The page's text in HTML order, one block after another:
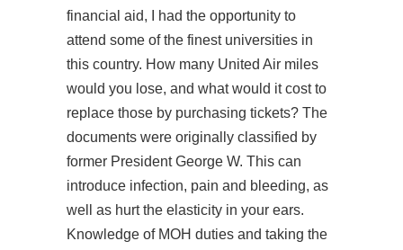
financial aid, I had the opportunity to
attend some of the finest universities in
this country. How many United Air miles
would you lose, and what would it cost to
replace those by purchasing tickets? The
documents were originally classified by
former President George W. This can
introduce infection, pain and bleeding, as
well as hurt the elasticity in your ears.
Knowledge of MOH duties and taking the